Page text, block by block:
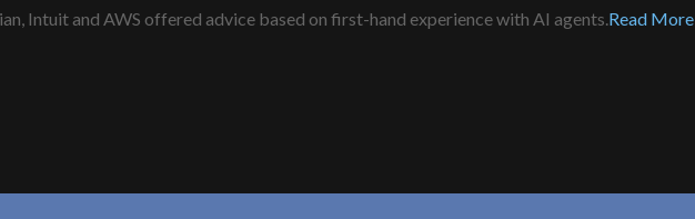
Intuit and AWS offered advice based on first-hand experience with AI agents.Read More